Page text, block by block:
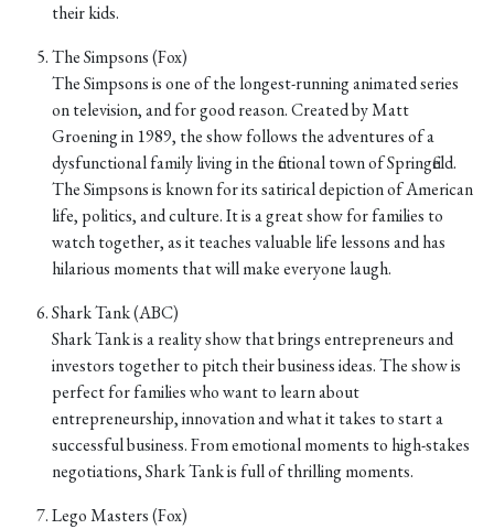
their kids.
The Simpsons (Fox)
The Simpsons is one of the longest-running animated series
on television, and for good reason. Created by Matt
Groening in 1989, the show follows the adventures of a
dysfunctional family living in the fictional town of Springfield.
The Simpsons is known for its satirical depiction of American
life, politics, and culture. It is a great show for families to
watch together, as it teaches valuable life lessons and has
hilarious moments that will make everyone laugh.
Shark Tank (ABC)
Shark Tank is a reality show that brings entrepreneurs and
investors together to pitch their business ideas. The show is
perfect for families who want to learn about
entrepreneurship, innovation and what it takes to start a
successful business. From emotional moments to high-stakes
negotiations, Shark Tank is full of thrilling moments.
Lego Masters (Fox)